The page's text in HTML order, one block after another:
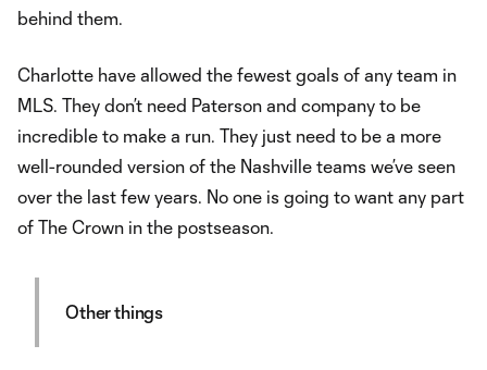
behind them.
Charlotte have allowed the fewest goals of any team in
MLS. They don’t need Paterson and company to be
incredible to make a run. They just need to be a more
well-rounded version of the Nashville teams we’ve seen
over the last few years. No one is going to want any part
of The Crown in the postseason.
Other things